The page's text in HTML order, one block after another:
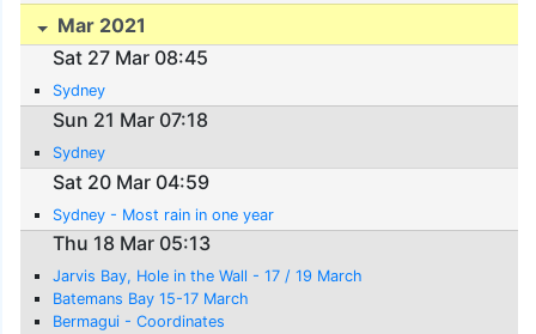
Mar 2021
Sat 27 Mar 08:45
Sydney
Sun 21 Mar 07:18
Sydney
Sat 20 Mar 04:59
Sydney - Most rain in one year
Thu 18 Mar 05:13
Jarvis Bay, Hole in the Wall - 17 / 19 March
Batemans Bay 15-17 March
Bermagui - Coordinates